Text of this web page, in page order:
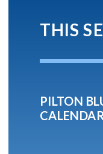
THIS
PILTON